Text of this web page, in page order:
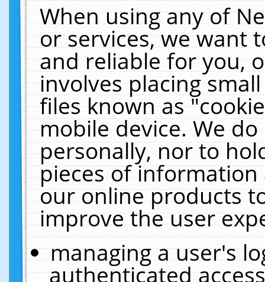
When using any of
or services, we want
and reliable for you,
involves placing
files known as
mobile device. We
personally, nor to
pieces of
our online products
improve the user
managing a user's
authenticated